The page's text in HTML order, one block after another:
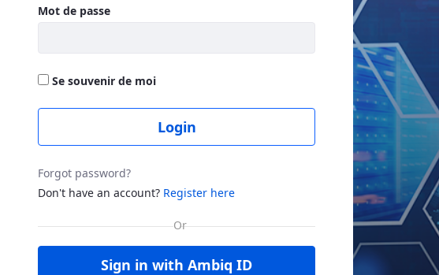
Mot de passe
Se souvenir de moi
Login
Forgot password?
Don't have an account? Register here
Sign in with Ambiq ID